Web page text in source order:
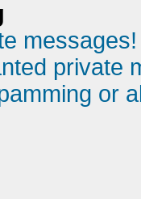
messages!
private
or